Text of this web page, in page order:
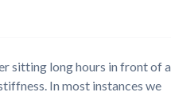
sitting long hours in front of a
In most instances we